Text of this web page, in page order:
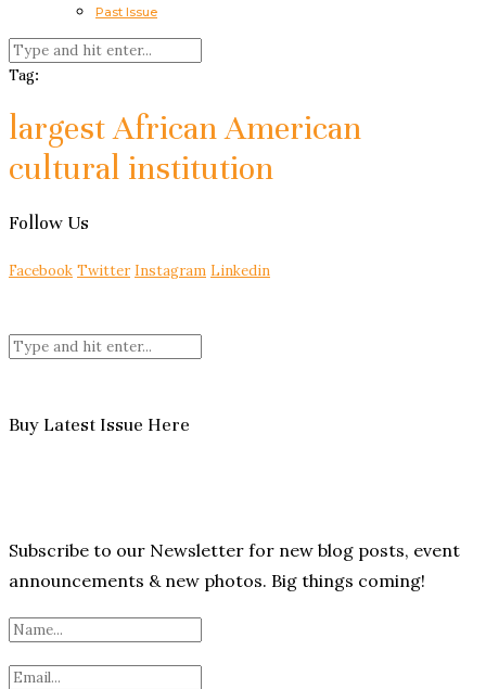
Past Issue
Tag:
largest African American
cultural institution
Follow Us
Facebook Twitter Instagram Linkedin
Buy Latest Issue Here
Subscribe to our Newsletter for new blog posts, event
announcements & new photos. Big things coming!